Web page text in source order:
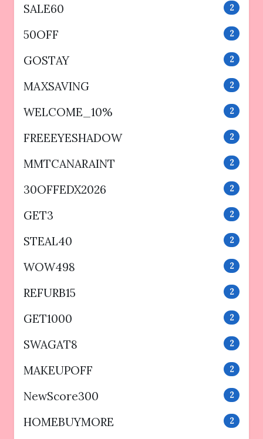
SALE60 2
50OFF 2
GOSTAY 2
MAXSAVING 2
WELCOME_10% 2
FREEEYESHADOW 2
MMTCANARAINT 2
30OFFEDX2026 2
GET3 2
STEAL40 2
WOW498 2
REFURB15 2
GET1000 2
SWAGAT8 2
MAKEUPOFF 2
NewScore300 2
HOMEBUYMORE 2